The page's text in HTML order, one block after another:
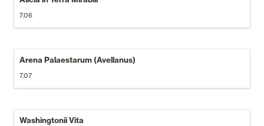
7.06
Arena Palaestarum (Avellanus)
7.07
Washingtonii Vita